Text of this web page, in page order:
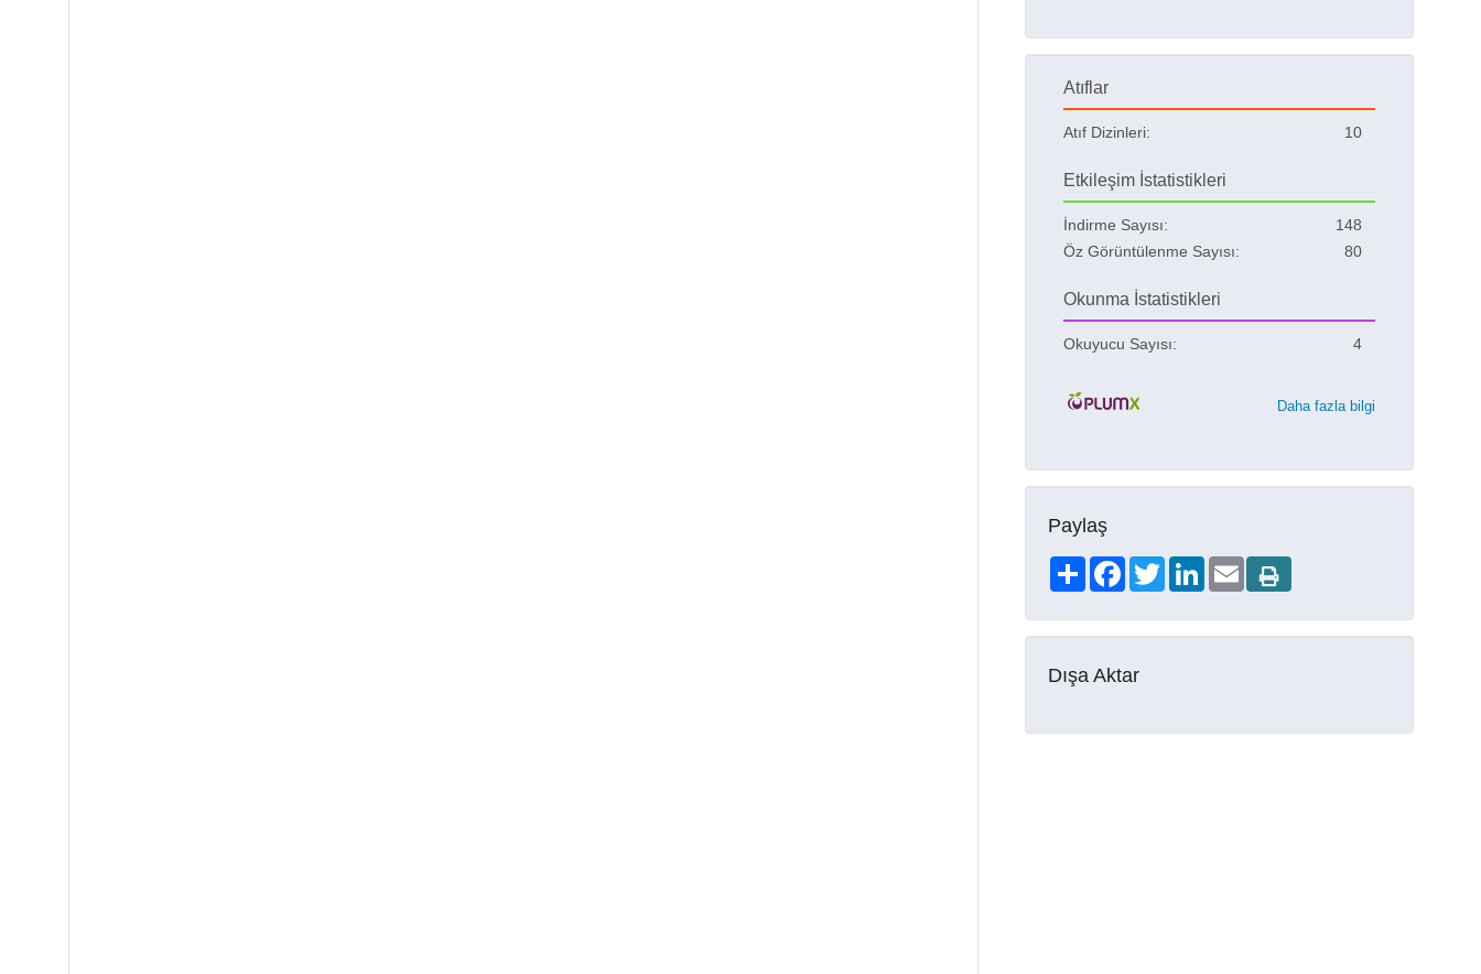
Atıflar
Atıf Dizinleri: 10
Etkileşim İstatistikleri
İndirme Sayısı:
148
Öz Görüntülenme Sayısı:
80
Okunma İstatistikleri
Okuyucu Sayısı: 4
Daha fazla bilgi
Paylaş
ShareFacebookTwitterLinkedIn
Email
Dışa Aktar